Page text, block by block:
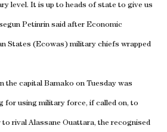
level. It is up to heads of state to give us
Petinrin said after Economic
States (Ecowas) military chiefs wrapped
the capital Bamako on Tuesday was
for using military force, if called on, to
to rival Alassane Ouattara, the recognised